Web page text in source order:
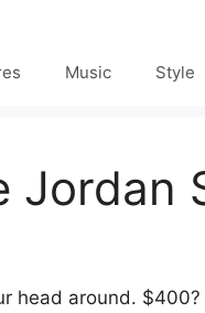
Music Style
Jordan
head around. $400?